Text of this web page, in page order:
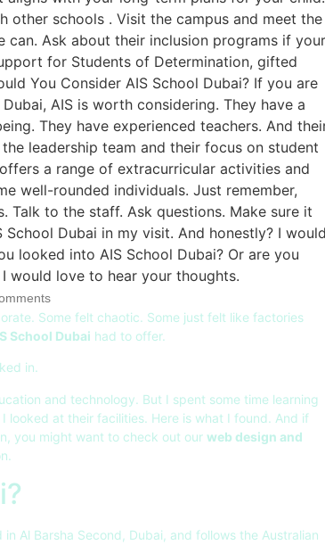
Some felt chaotic. Some just felt like factories
School Dubai had to offer.
in.
and technology. But I spent some time learning
looked at their facilities. Here is what I found. And if
you might want to check out our web design and
Al Barsha Second, Dubai, and follows the Australian